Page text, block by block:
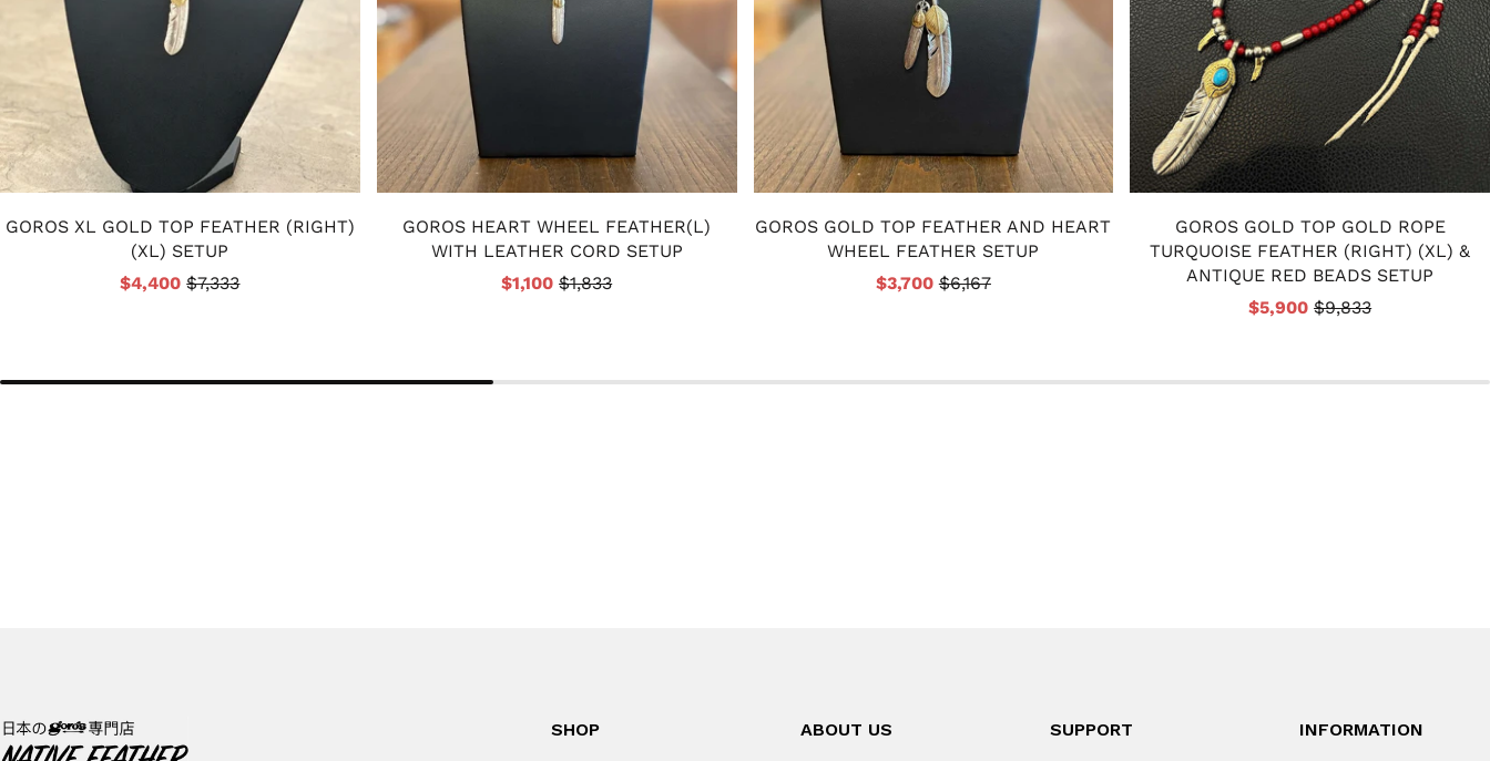
GOROS XL GOLD TOP FEATHER (RIGHT)
(XL) SETUP
$4,400$7,333
GOROS HEART WHEEL FEATHER(L)
WITH LEATHER CORD SETUP
$1,100$1,833
GOROS GOLD TOP FEATHER AND HEART
WHEEL FEATHER SETUP
$3,700$6,167
GOROS GOLD TOP GOLD ROPE
TURQUOISE FEATHER (RIGHT) (XL) &
ANTIQUE RED BEADS SETUP
$5,900$9,833
SHOP ABOUT US SUPPORT INFORMATION